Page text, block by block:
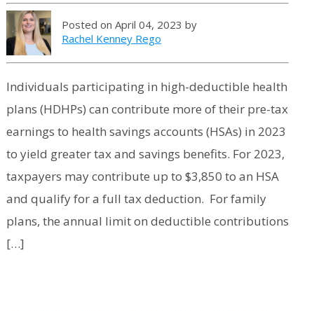
Posted on April 04, 2023 by
Rachel Kenney Rego
Individuals participating in high-deductible health
plans (HDHPs) can contribute more of their pre-tax
earnings to health savings accounts (HSAs) in 2023
to yield greater tax and savings benefits. For 2023,
taxpayers may contribute up to $3,850 to an HSA
and qualify for a full tax deduction. For family
plans, the annual limit on deductible contributions
[…]